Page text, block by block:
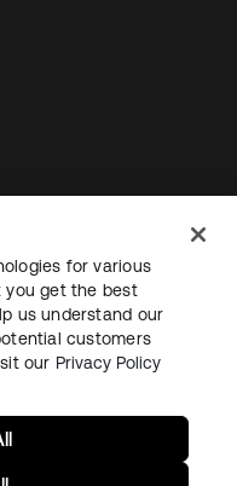
Sitemap
for various
you get the best
us understand our
customers
our Privacy Policy